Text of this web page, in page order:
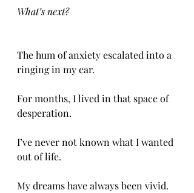
What’s next?
The hum of anxiety escalated into a
ringing in my ear.
For months, I lived in that space of
desperation.
I’ve never not known what I wanted
out of life.
My dreams have always been vivid.